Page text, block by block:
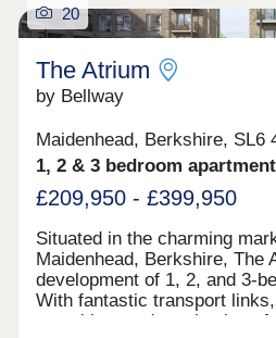
20
The Atrium
by Bellway
Maidenhead, Berkshire, SL6
1, 2 & 3 bedroom
£209,950 - £399,950
Situated in the charming
Maidenhead, Berkshire, The
development of 1, 2, and 3-
With fantastic transport
amenities, and a selection of